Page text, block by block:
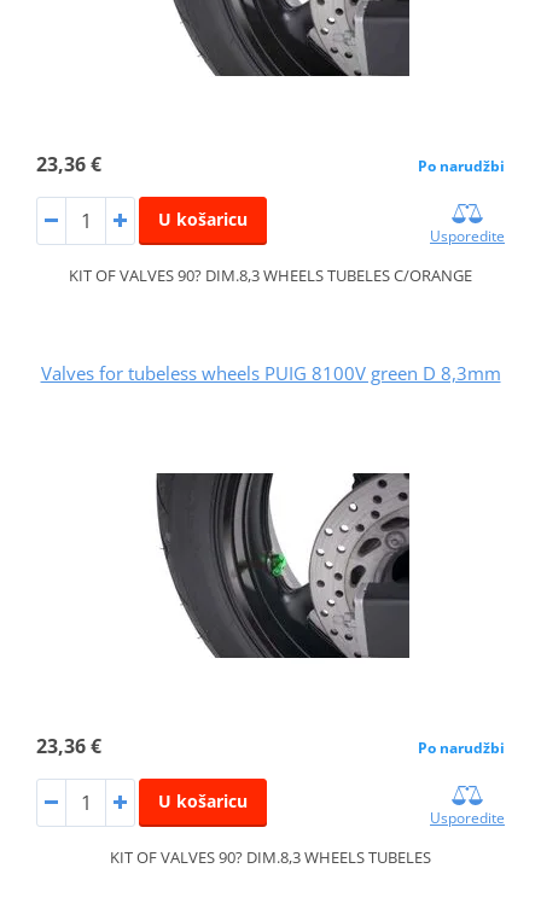
23,36 € Po narudžbi
U košaricu
Usporedite
KIT OF VALVES 90? DIM.8,3 WHEELS TUBELES C/ORANGE
Valves for tubeless wheels PUIG 8100V green D 8,3mm
23,36 € Po narudžbi
U košaricu
Usporedite
KIT OF VALVES 90? DIM.8,3 WHEELS TUBELES